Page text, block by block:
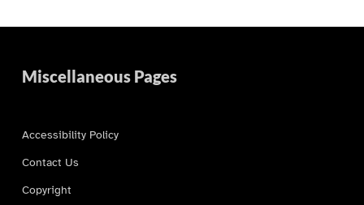
Miscellaneous Pages
Accessibility Policy
Contact Us
Copyright